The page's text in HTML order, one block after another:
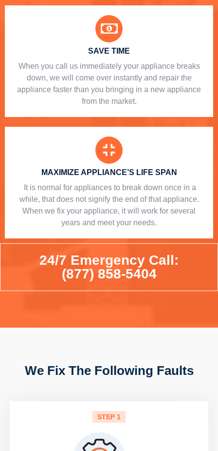
SAVE TIME
When you call us immediately your appliance breaks
down, we will come over instantly and repair the
appliance faster than you bringing in a new appliance
from the market.
MAXIMIZE APPLIANCE’S LIFE SPAN
​ It is normal for appliances to break down once in a
while, that does not signify the end of that appliance.
When we fix your appliance, it will work for several
years and meet your needs.
24/7 Emergency Call:
(877) 858-5404
We Fix The Following Faults
STEP 1